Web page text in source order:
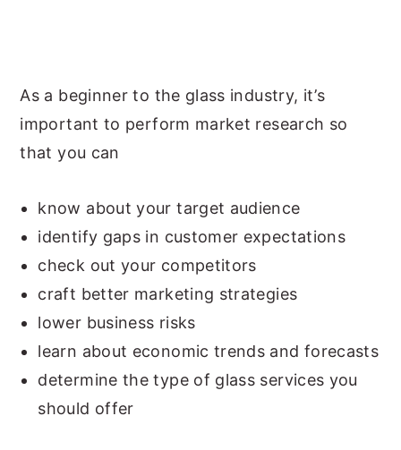
As a beginner to the glass industry, it’s
important to perform market research so
that you can
know about your target audience
identify gaps in customer expectations
check out your competitors
craft better marketing strategies
lower business risks
learn about economic trends and forecasts
determine the type of glass services you
should offer